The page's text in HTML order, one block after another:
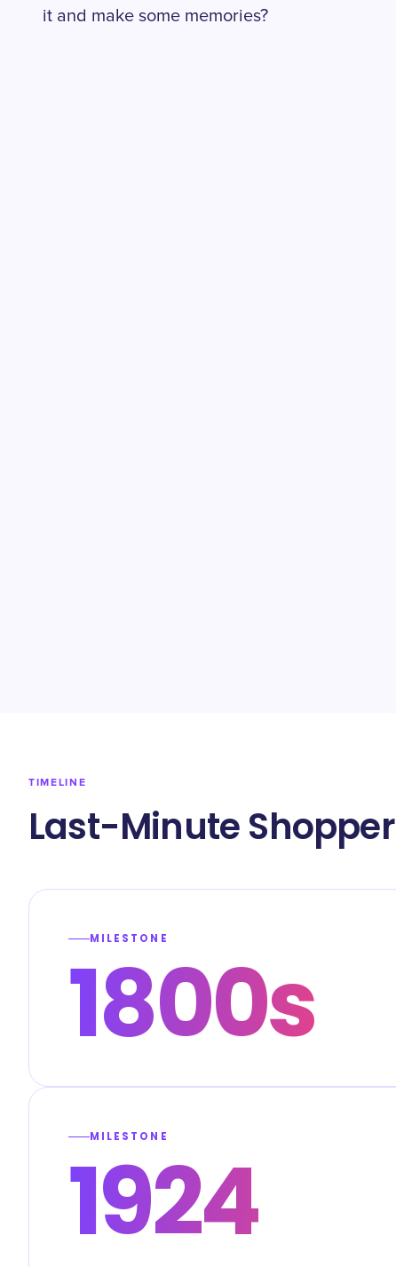
it and make some memories?
TIMELINE
Last-Minute
MILESTONE
1800s
MILESTONE
1924